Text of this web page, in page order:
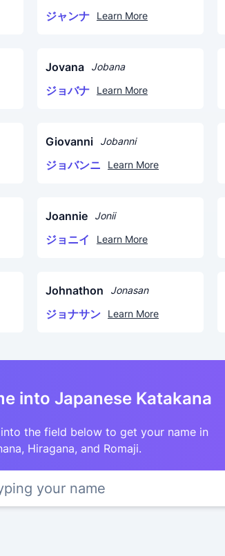
ジャンナ Learn More
Jovana Jobana
ジョバナ Learn More
Giovanni Jobanni
ジョバンニ Learn More
Joannie Jonii
ジョニイ Learn More
Johnathon Jonasan
ジョナサン Learn More
into Japanese Katakana
the field below to get your name in
Hiragana, and Romaji.
your name